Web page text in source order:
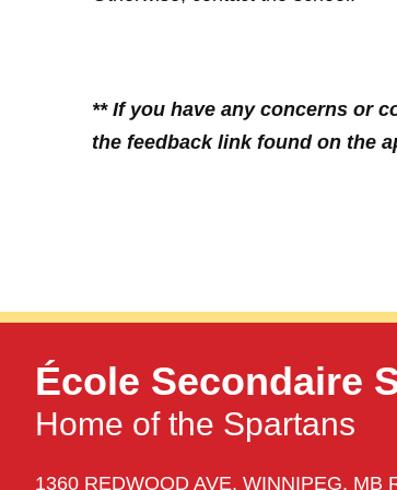
** If you have any concerns or
the feedback link found on the
École Secondaire
Home of the Spartans
1360 REDWOOD AVE, WINNIPEG, MB